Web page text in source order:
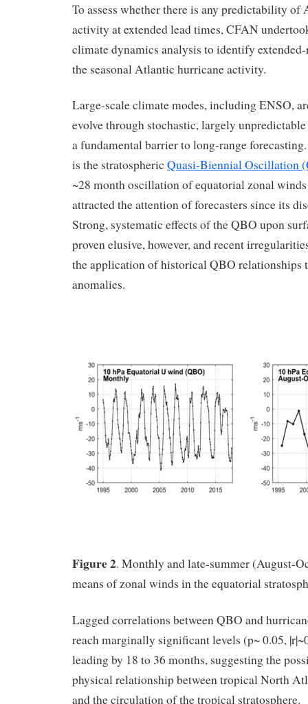
To assess whether there is any predictability
activity at extended lead times, CFAN
climate dynamics analysis to identify
the seasonal Atlantic hurricane activity.
Large-scale climate modes, including ENSO,
evolve through stochastic, largely unpredictable
a fundamental barrier to long-range
is the stratospheric Quasi-Biennial Oscillation
~28 month oscillation of equatorial zonal
attracted the attention of forecasters since its
Strong, systematic effects of the QBO upon
proven elusive, however, and recent
the application of historical QBO relationships
anomalies.
Figure 2. Monthly and late-summer (August-
means of zonal winds in the equatorial
Lagged correlations between QBO and
reach marginally significant levels (p~ 0.05,
leading by 18 to 36 months, suggesting the
physical relationship between tropical North
and the circulation of the tropical stratosphere.